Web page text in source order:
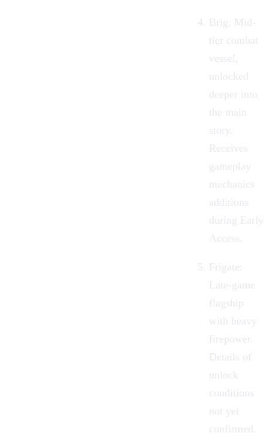
Brig: Mid-
tier combat
vessel,
unlocked
deeper into
the main
story.
Receives
gameplay
mechanics
additions
during Early
Access.
Frigate:
Late-game
flagship
with heavy
firepower.
Details of
unlock
conditions
not yet
confirmed.